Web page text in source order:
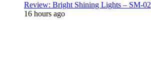
Review: Bright Shining Lights – SM-02
16 hours ago